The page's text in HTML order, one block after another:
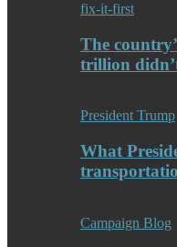
fix-it-first
The
trillion
President Trump
What
Campaign Blog